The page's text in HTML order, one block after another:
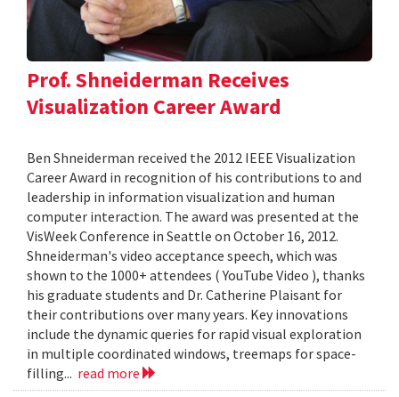
Prof. Shneiderman Receives
Visualization Career Award
Ben Shneiderman received the 2012 IEEE Visualization
Career Award in recognition of his contributions to and
leadership in information visualization and human
computer interaction. The award was presented at the
VisWeek Conference in Seattle on October 16, 2012.
Shneiderman's video acceptance speech, which was
shown to the 1000+ attendees ( YouTube Video ), thanks
his graduate students and Dr. Catherine Plaisant for
their contributions over many years. Key innovations
include the dynamic queries for rapid visual exploration
in multiple coordinated windows, treemaps for space-
filling... read more